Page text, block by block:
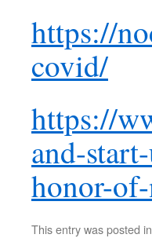
https://
covid/
https://
and-
honor-
This entry was posted in